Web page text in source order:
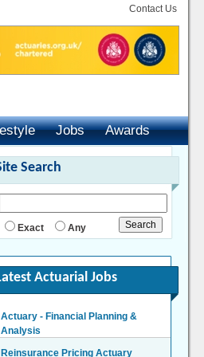
Contact Us
Jobs
Awards
Search
Exact Any
Actuarial Jobs
Actuary - Financial Planning &
Analysis
Reinsurance Pricing Actuary